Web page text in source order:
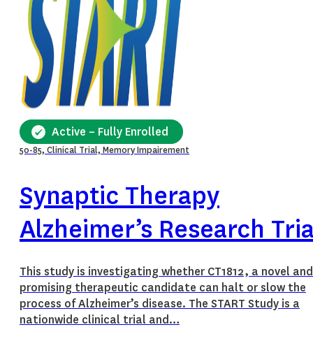
Active – Fully Enrolled
50-85, Clinical Trial, Memory Impairement
Synaptic Therapy
Alzheimer’s Research
This study is investigating whether CT1812, a novel and
promising therapeutic candidate can halt or slow the
process of Alzheimer’s disease. The START Study is a
nationwide clinical trial and…